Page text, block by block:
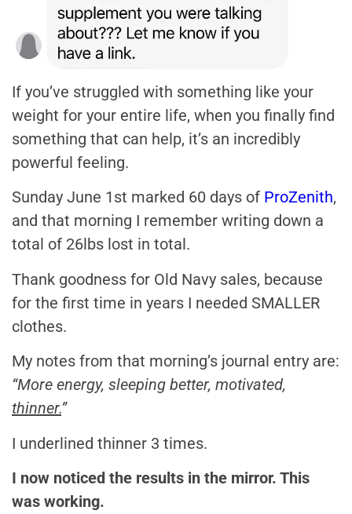
If you’ve struggled with something like your
weight for your entire life, when you finally find
something that can help, it’s an incredibly
powerful feeling.
Sunday June 1st marked 60 days of ProZenith,
and that morning I remember writing down a
total of 26lbs lost in total.
Thank goodness for Old Navy sales, because
for the first time in years I needed SMALLER
clothes.
My notes from that morning’s journal entry are:
“More energy, sleeping better, motivated,
thinner.”
I underlined thinner 3 times.
I now noticed the results in the mirror. This
was working.